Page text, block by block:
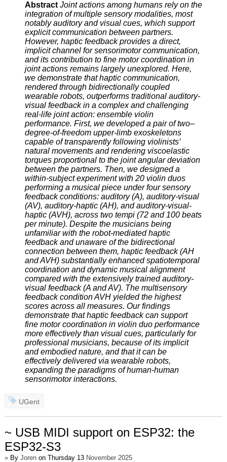
Abstract Joint actions among humans rely on the
integration of multiple sensory modalities, most
notably auditory and visual cues, which support
explicit communication between partners.
However, haptic feedback provides a direct,
implicit channel for sensorimotor communication,
and its contribution to fine motor coordination in
joint actions remains largely unexplored. Here,
we demonstrate that haptic communication,
rendered through bidirectionally coupled
wearable robots, outperforms traditional auditory-
visual feedback in a complex and challenging
real-life joint action: ensemble violin
performance. First, we developed a pair of two–
degree-of-freedom upper-limb exoskeletons
capable of transparently following violinists’
natural movements and rendering viscoelastic
torques proportional to the joint angular deviation
between the partners. Then, we designed a
within-subject experiment with 20 violin duos
performing a musical piece under four sensory
feedback conditions: auditory (A), auditory-visual
(AV), auditory-haptic (AH), and auditory-visual-
haptic (AVH), across two tempi (72 and 100 beats
per minute). Despite the musicians being
unfamiliar with the robot-mediated haptic
feedback and unaware of the bidirectional
connection between them, haptic feedback (AH
and AVH) substantially enhanced spatiotemporal
coordination and dynamic musical alignment
compared with the extensively trained auditory-
visual feedback (A and AV). The multisensory
feedback condition AVH yielded the highest
scores across all measures. Our findings
demonstrate that haptic feedback can support
fine motor coordination in violin duo performance
more effectively than visual cues, particularly for
professional musicians, because of its implicit
and embodied nature, and that it can be
effectively delivered via wearable robots,
expanding the paradigms of human-human
sensorimotor interactions.
UGent
~ USB MIDI support on ESP32: the
ESP32-S3
»By Jorenon Thursday 13 November 2025